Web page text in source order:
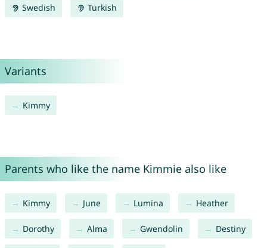
Swedish Turkish
Variants
Kimmy
Parents who like the name Kimmie also like
Kimmy June Lumina Heather
Dorothy Alma Gwendolin Destiny